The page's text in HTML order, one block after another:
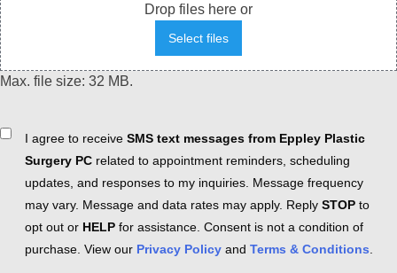
Drop files here or
Select files
Max. file size: 32 MB.
ConsentI agree to receive SMS text messages from Eppley Plastic
Surgery PC related to appointment reminders, scheduling
updates, and responses to my inquiries. Message frequency
may vary. Message and data rates may apply. Reply STOP to
opt out or HELP for assistance. Consent is not a condition of
purchase. View our Privacy Policy and Terms & Conditions